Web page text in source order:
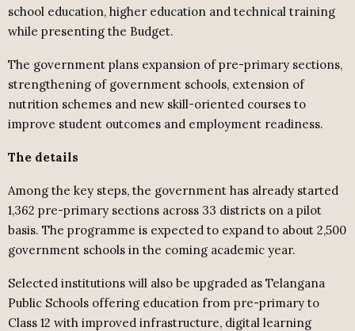
school education, higher education and technical training
while presenting the Budget.
The government plans expansion of pre-primary sections,
strengthening of government schools, extension of
nutrition schemes and new skill-oriented courses to
improve student outcomes and employment readiness.
The details
Among the key steps, the government has already started
1,362 pre-primary sections across 33 districts on a pilot
basis. The programme is expected to expand to about 2,500
government schools in the coming academic year.
Selected institutions will also be upgraded as Telangana
Public Schools offering education from pre-primary to
Class 12 with improved infrastructure, digital learning